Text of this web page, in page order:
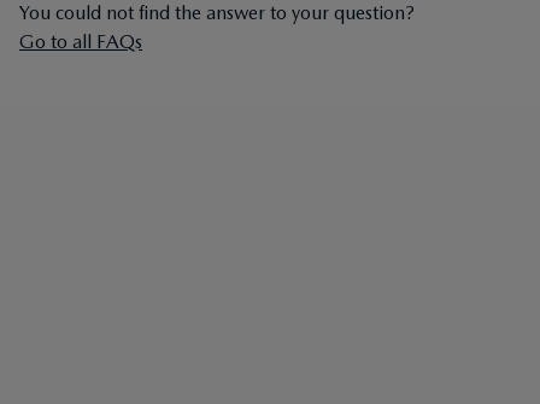
You could not find the answer to your question?
Go to all FAQs